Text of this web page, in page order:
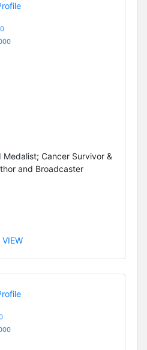
Cancer Survivor &
and Broadcaster